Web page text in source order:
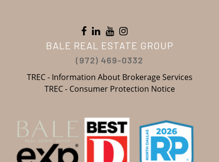
BALE REAL ESTATE GROUP
(972) 469-0332
TREC - Information About Brokerage Services
TREC - Consumer Protection Notice